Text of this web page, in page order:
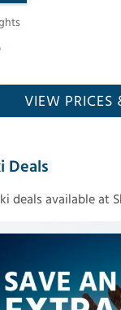
VIEW PRICES
Deals
deals available at